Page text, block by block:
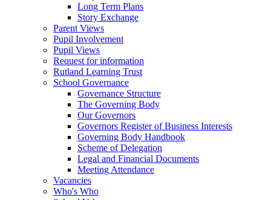
Long Term Plans
Story Exchange
Parent Views
Pupil Involvement
Pupil Views
Request for information
Rutland Learning Trust
School Governance
Governance Structure
The Governing Body
Our Governors
Governors Register of Business Interests
Governing Body Handbook
Scheme of Delegation
Legal and Financial Documents
Meeting Attendance
Vacancies
Who's Who